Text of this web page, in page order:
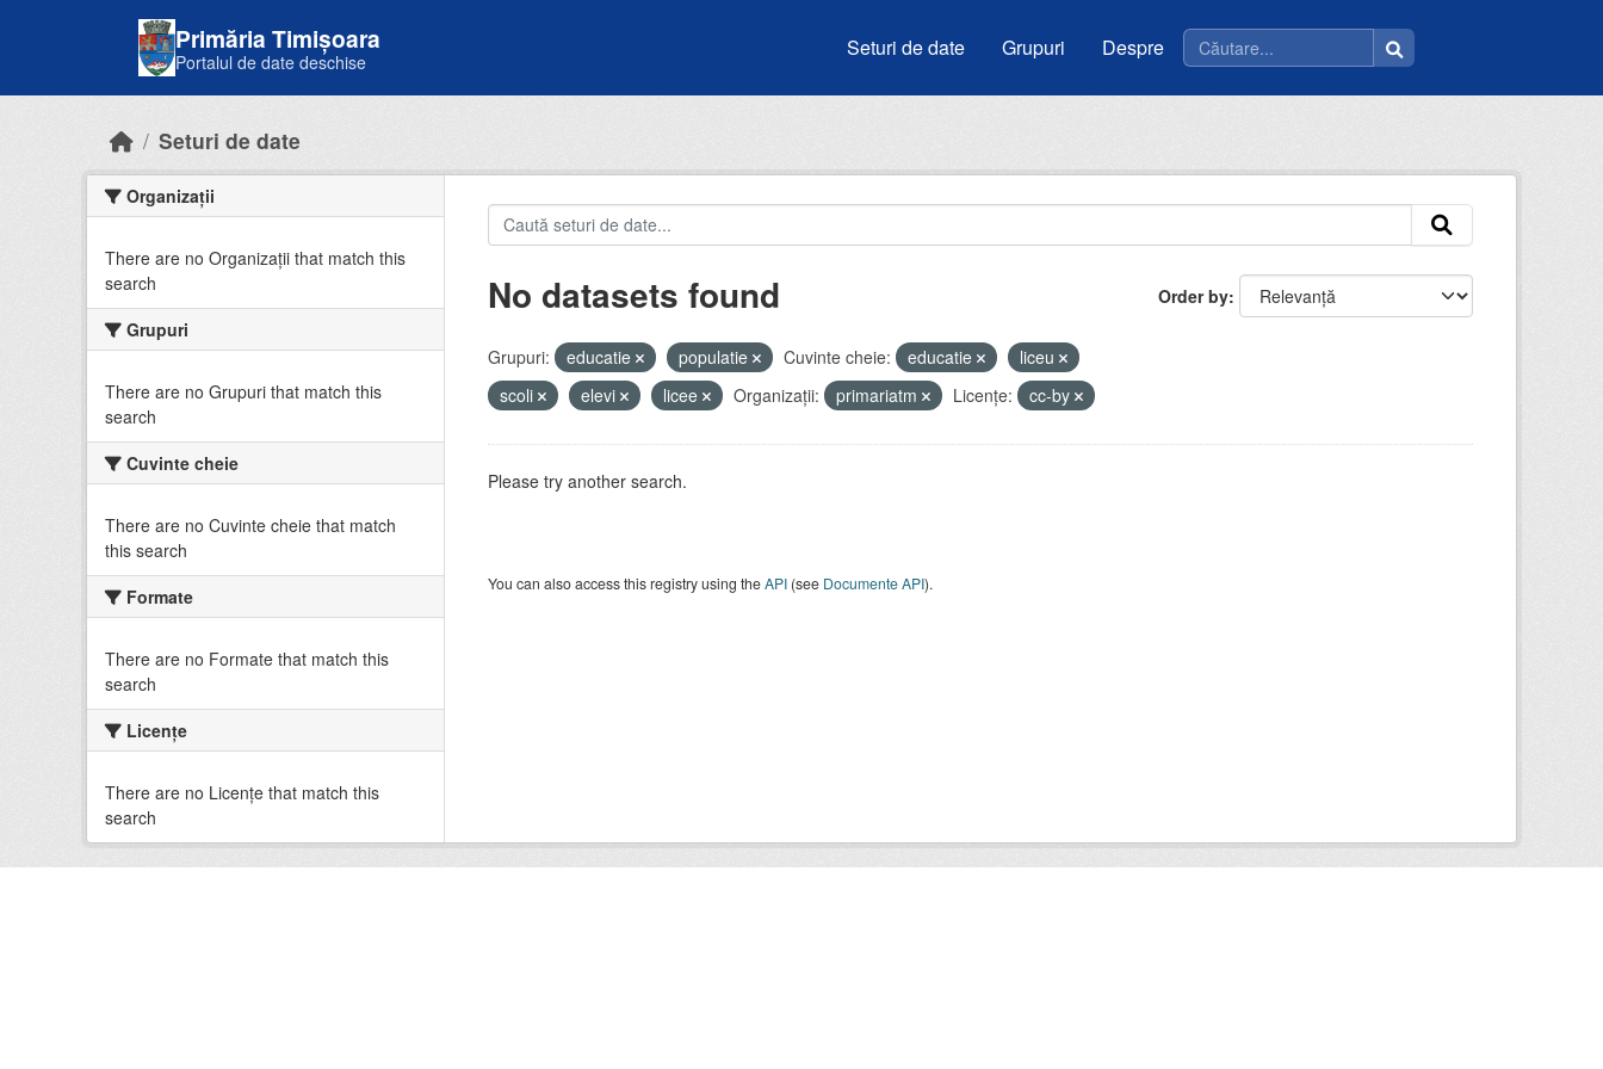
Primăria Timișoara
Portalul de date deschise
Seturi de date Grupuri Despre
Seturi de date
Organizații
There are no Organizații that match this
search
Grupuri
There are no Grupuri that match this
search
Cuvinte cheie
There are no Cuvinte cheie that match
this search
Formate
There are no Formate that match this
search
Licenţe
There are no Licenţe that match this
search
Order by
No datasets found
Grupuri: educatie populatie Cuvinte cheie: educatie
liceu
scoli
elevi licee Organizații: primariatm Licenţe: cc-by
Please try another search.
You can also access this registry using theAPI(see Documente API).